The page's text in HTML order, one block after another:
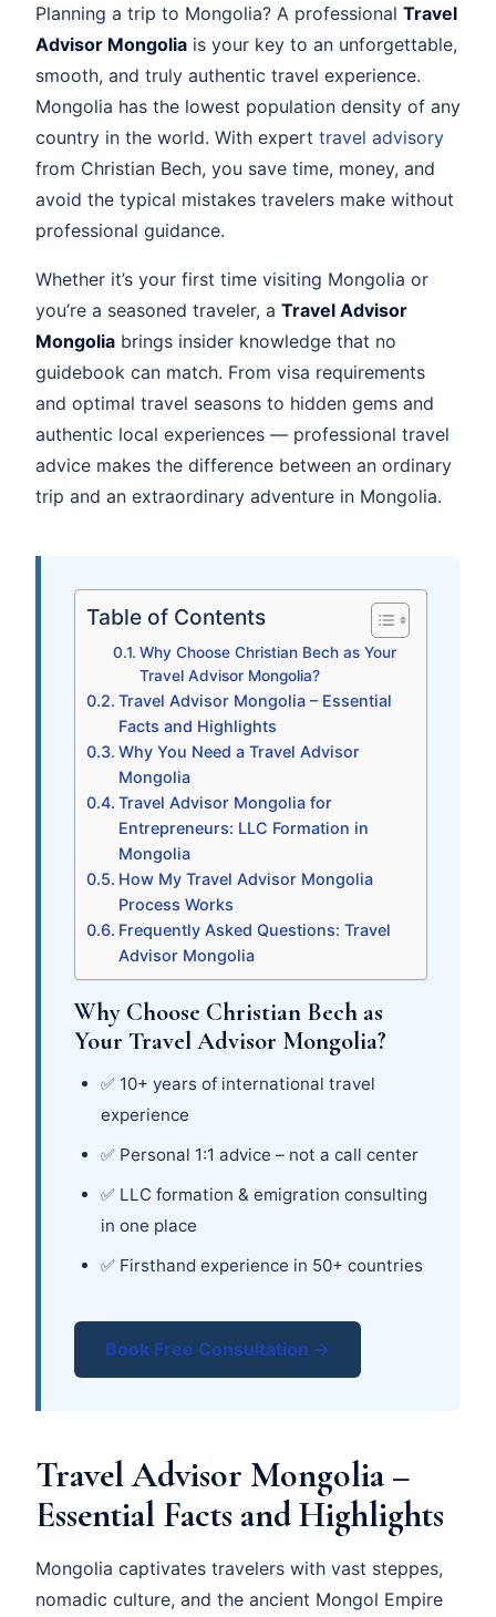
Planning a trip to Mongolia? A professional Travel
Advisor Mongolia is your key to an unforgettable,
smooth, and truly authentic travel experience.
Mongolia has the lowest population density of any
country in the world. With expert travel advisory
from Christian Bech, you save time, money, and
avoid the typical mistakes travelers make without
professional guidance.
Whether it’s your first time visiting Mongolia or
you’re a seasoned traveler, a Travel Advisor
Mongolia brings insider knowledge that no
guidebook can match. From visa requirements
and optimal travel seasons to hidden gems and
authentic local experiences — professional travel
advice makes the difference between an ordinary
trip and an extraordinary adventure in Mongolia.
Table of Contents
Why Choose Christian Bech as Your
Travel Advisor Mongolia?
Travel Advisor Mongolia – Essential
Facts and Highlights
Why You Need a Travel Advisor
Mongolia
Travel Advisor Mongolia for
Entrepreneurs: LLC Formation in
Mongolia
How My Travel Advisor Mongolia
Process Works
Frequently Asked Questions: Travel
Advisor Mongolia
Why Choose Christian Bech as
Your Travel Advisor Mongolia?
✅ 10+ years of international travel
experience
✅ Personal 1:1 advice – not a call center
✅ LLC formation & emigration consulting
in one place
✅ Firsthand experience in 50+ countries
Book Free Consultation →
Travel Advisor Mongolia –
Essential Facts and Highlights
Mongolia captivates travelers with vast steppes,
nomadic culture, and the ancient Mongol Empire